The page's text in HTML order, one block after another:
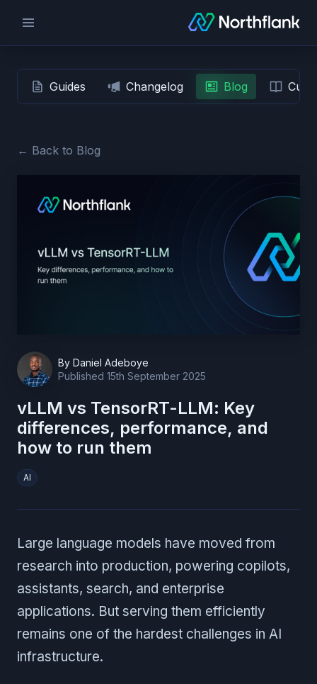
Guides Changelog Blog
← Back to Blog
By Daniel Adeboye
Published 15th September 2025
vLLM vs TensorRT-LLM: Key
differences, performance, and
how to run them
AI
Large language models have moved from
research into production, powering copilots,
assistants, search, and enterprise
applications. But serving them efficiently
remains one of the hardest challenges in AI
infrastructure.